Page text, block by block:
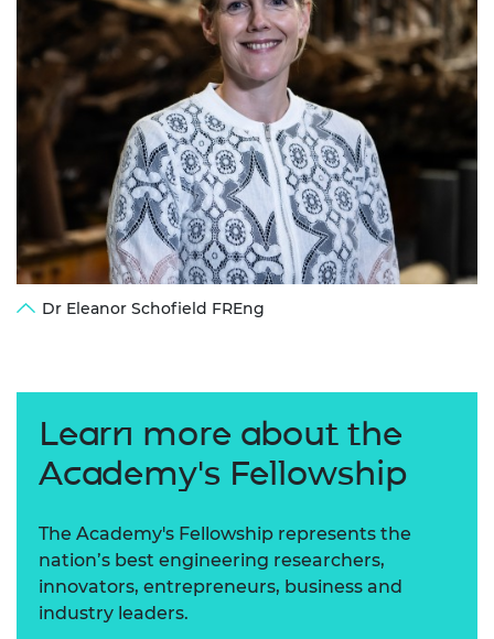
Dr Eleanor Schofield FREng
Learn more about the
Academy's Fellowship
The Academy's Fellowship represents the
nation’s best engineering researchers,
innovators, entrepreneurs, business and
industry leaders.